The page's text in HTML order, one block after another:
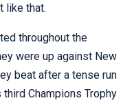
like that.
throughout the
were up against New
beat after a tense run
third Champions Trophy